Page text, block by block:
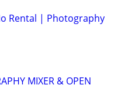
Rental | Photography
MIXER & OPEN